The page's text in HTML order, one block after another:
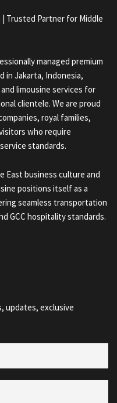
Trusted Partner for Middle
managed premium
in Jakarta, Indonesia,
limousine services for
clientele. We are proud
royal families,
who require
standards.
East business culture and
positions itself as a
seamless transportation
GCC hospitality standards.
updates, exclusive